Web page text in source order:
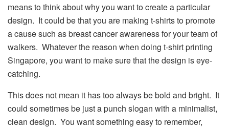
means to think about why you want to create a particular
design. It could be that you are making t-shirts to promote
a cause such as breast cancer awareness for your team of
walkers. Whatever the reason when doing t-shirt printing
Singapore, you want to make sure that the design is eye-
catching.
This does not mean it has too always be bold and bright. It
could sometimes be just a punch slogan with a minimalist,
clean design. You want something easy to remember,